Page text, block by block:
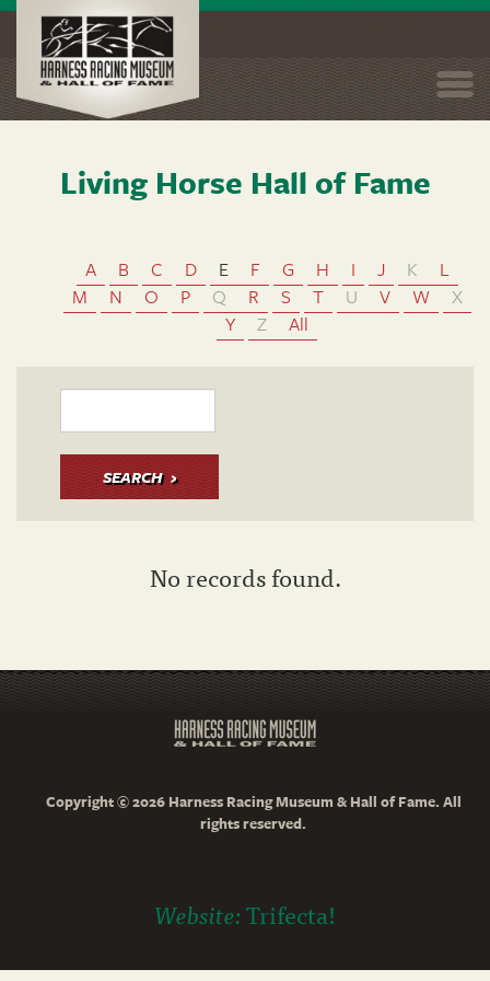
Living Horse Hall of Fame
A B C D E F G H I J K
L
M
N O P Q R S T U V W
X
Y
Z All
SEARCH
No records found.
Copyright © 2026 Harness Racing Museum & Hall of Fame. All
rights reserved.
Website:Trifecta!